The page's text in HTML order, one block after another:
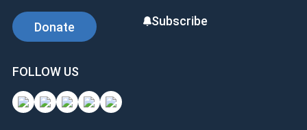
Donate
Subscribe
FOLLOW US